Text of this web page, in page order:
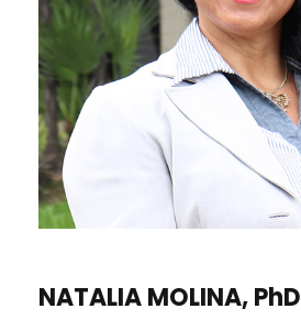
NATALIA MOLINA, PhD